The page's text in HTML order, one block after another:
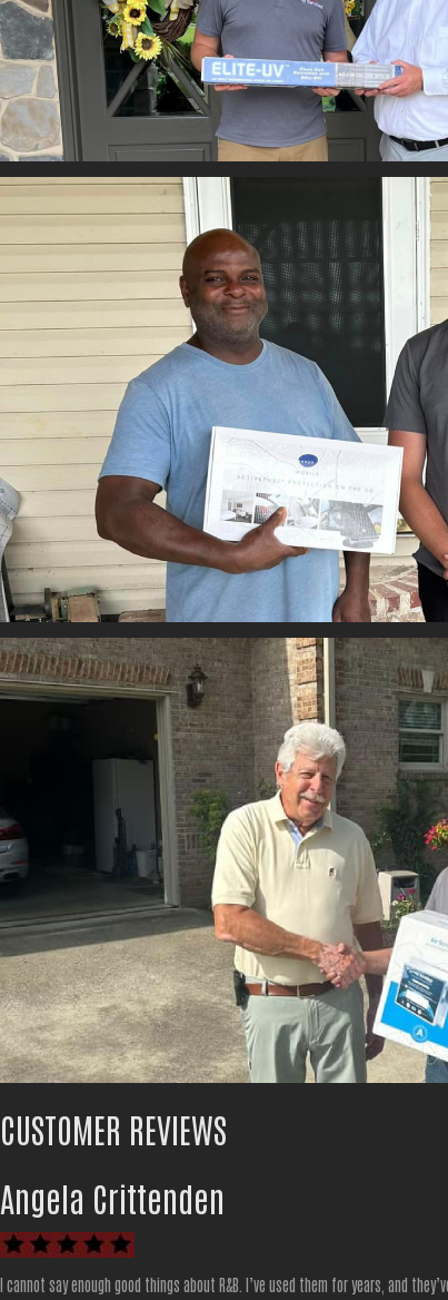
CUSTOMER REVIEWS
Angela Crittenden
I cannot say enough good things about R&B. I’ve used them for years, and